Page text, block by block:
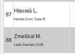
87
Hlavatá L.
Honda Civic Type R
88
Zmeškal M.
Lada Samara 2108